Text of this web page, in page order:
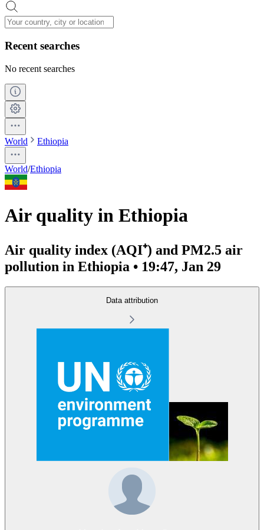
Recent searches
No recent searches
World Ethiopia
World/Ethiopia
Air quality in Ethiopia
Air quality index (AQI⁺) and PM2.5 air
pollution in Ethiopia • 19:47, Jan 29
Data attribution